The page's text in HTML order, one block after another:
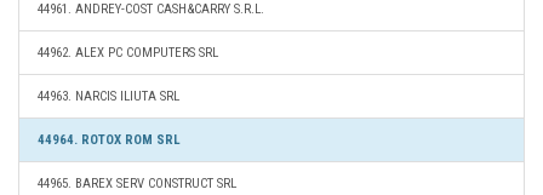
44961. ANDREY-COST CASH&CARRY S.R.L.
44962. ALEX PC COMPUTERS SRL
44963. NARCIS ILIUTA SRL
44964. ROTOX ROM SRL
44965. BAREX SERV CONSTRUCT SRL